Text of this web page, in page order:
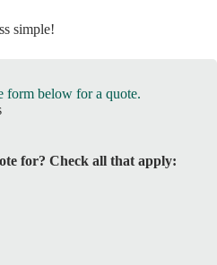
simple!
form below for a quote.
for? Check all that apply: